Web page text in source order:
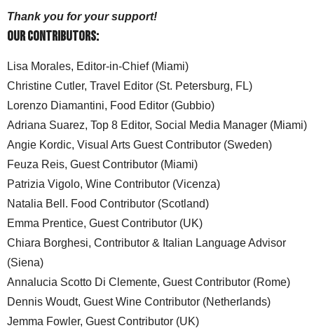
Thank you for your support!
Our Contributors:
Lisa Morales, Editor-in-Chief (Miami)
Christine Cutler, Travel Editor (St. Petersburg, FL)
Lorenzo Diamantini, Food Editor (Gubbio)
Adriana Suarez, Top 8 Editor, Social Media Manager (Miami)
Angie Kordic, Visual Arts Guest Contributor (Sweden)
Feuza Reis, Guest Contributor (Miami)
Patrizia Vigolo, Wine Contributor (Vicenza)
Natalia Bell. Food Contributor (Scotland)
Emma Prentice, Guest Contributor (UK)
Chiara Borghesi, Contributor & Italian Language Advisor
(Siena)
Annalucia Scotto Di Clemente, Guest Contributor (Rome)
Dennis Woudt, Guest Wine Contributor (Netherlands)
Jemma Fowler, Guest Contributor (UK)